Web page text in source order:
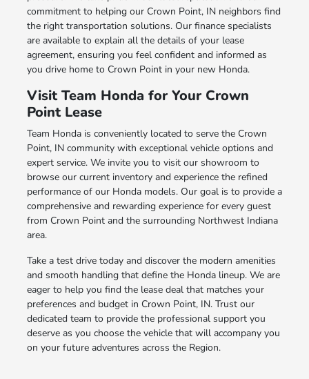
commitment to helping our Crown Point, IN neighbors find
the right transportation solutions. Our finance specialists
are available to explain all the details of your lease
agreement, ensuring you feel confident and informed as
you drive home to Crown Point in your new Honda.
Visit Team Honda for Your Crown
Point Lease
Team Honda is conveniently located to serve the Crown
Point, IN community with exceptional vehicle options and
expert service. We invite you to visit our showroom to
browse our current inventory and experience the refined
performance of our Honda models. Our goal is to provide a
comprehensive and rewarding experience for every guest
from Crown Point and the surrounding Northwest Indiana
area.
Take a test drive today and discover the modern amenities
and smooth handling that define the Honda lineup. We are
eager to help you find the lease deal that matches your
preferences and budget in Crown Point, IN. Trust our
dedicated team to provide the professional support you
deserve as you choose the vehicle that will accompany you
on your future adventures across the Region.